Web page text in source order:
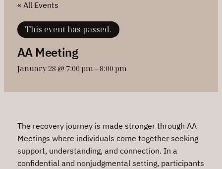
« All Events
This event has passed.
AA Meeting
January 28 @ 7:00 pm –8:00 pm
The recovery journey is made stronger through AA
Meetings where individuals come together seeking
support, understanding, and connection. In a
confidential and nonjudgmental setting, participants